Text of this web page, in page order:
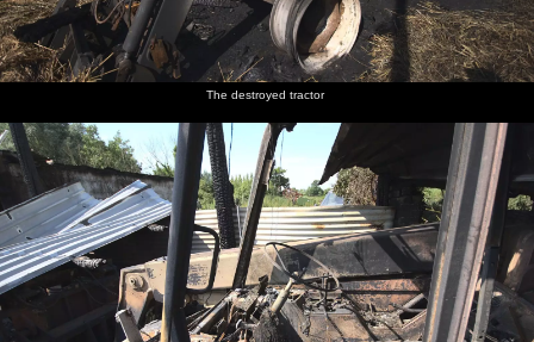
The destroyed tractor